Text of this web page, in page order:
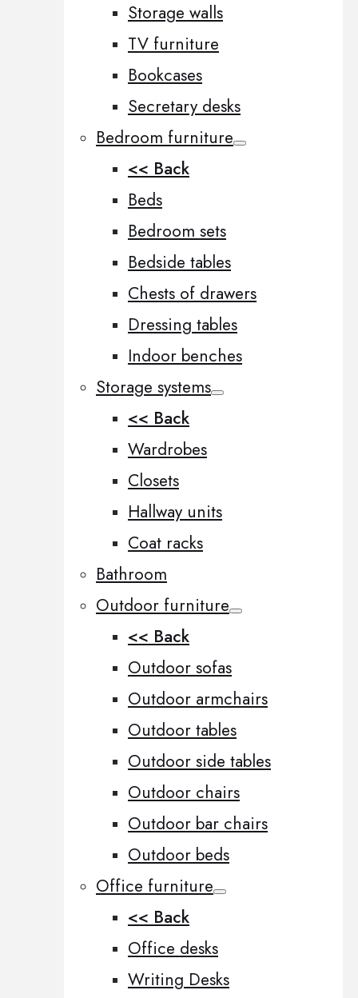
Storage walls
TV furniture
Bookcases
Secretary desks
Bedroom furniture
<< Back
Beds
Bedroom sets
Bedside tables
Chests of drawers
Dressing tables
Indoor benches
Storage systems
<< Back
Wardrobes
Closets
Hallway units
Coat racks
Bathroom
Outdoor furniture
<< Back
Outdoor sofas
Outdoor armchairs
Outdoor tables
Outdoor side tables
Outdoor chairs
Outdoor bar chairs
Outdoor beds
Office furniture
<< Back
Office desks
Writing Desks